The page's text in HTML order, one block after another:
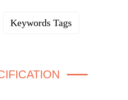
Keywords Tags